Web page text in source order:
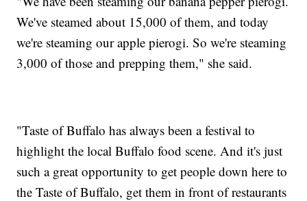
We've steamed about 15,000 of them, and today
we're steaming our apple pierogi. So we're steaming
3,000 of those and prepping them," she said.
"Taste of Buffalo has always been a festival to
highlight the local Buffalo food scene. And it's just
such a great opportunity to get people down here to
the Taste of Buffalo, get them in front of restaurants